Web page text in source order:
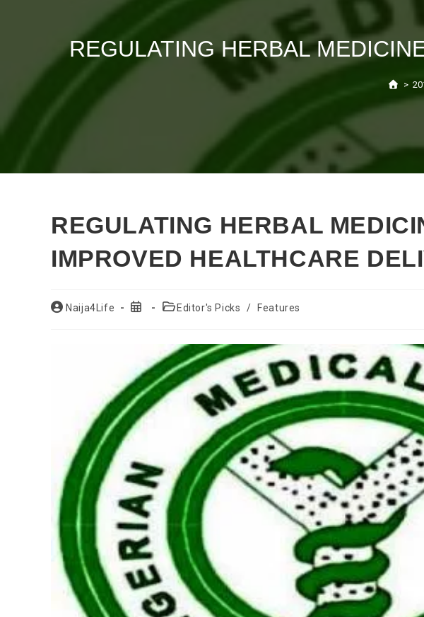
REGULATING HERBAL
>
REGULATING HERBAL
IMPROVED HEALTHCARE
PostNaija4Life
Post
PostEditor's Picks / Features